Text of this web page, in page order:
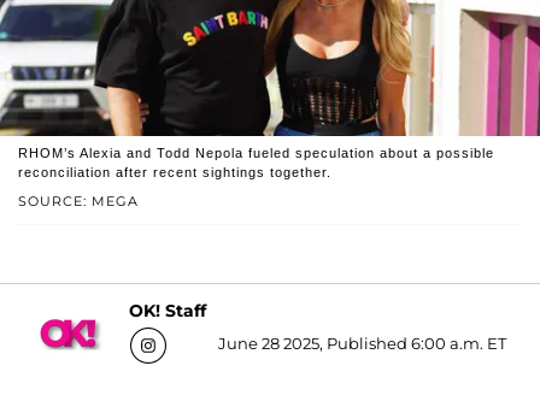
SOURCE: MEGA
RHOM’s Alexia and Todd Nepola fueled speculation about a possible
reconciliation after recent sightings together.
OK! Staff
June 28 2025, Published 6:00 a.m. ET